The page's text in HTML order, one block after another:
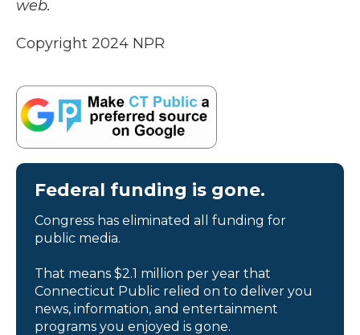
web.
Copyright 2024 NPR
Federal funding is gone.
Congress has eliminated all funding for
public media.
That means $2.1 million per year that
Connecticut Public relied on to deliver you
news, information, and entertainment
programs you enjoyed is gone.